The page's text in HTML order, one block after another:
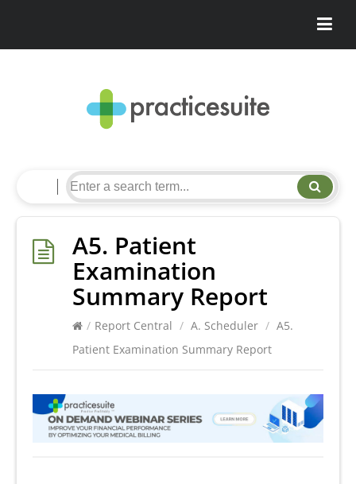
A5. Patient
Examination
Summary Report
/ Report Central / A. Scheduler / A5.
Patient Examination Summary Report